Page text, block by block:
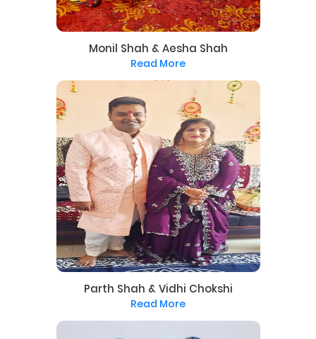
Monil Shah & Aesha Shah
Read More
Parth Shah & Vidhi Chokshi
Read More